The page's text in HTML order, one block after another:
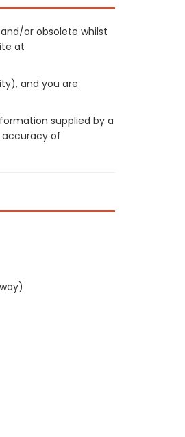
or obsolete whilst
at
and you are
supplied by a
accuracy of